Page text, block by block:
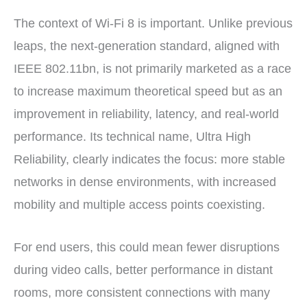
The context of Wi-Fi 8 is important. Unlike previous
leaps, the next-generation standard, aligned with
IEEE 802.11bn, is not primarily marketed as a race
to increase maximum theoretical speed but as an
improvement in reliability, latency, and real-world
performance. Its technical name, Ultra High
Reliability, clearly indicates the focus: more stable
networks in dense environments, with increased
mobility and multiple access points coexisting.
For end users, this could mean fewer disruptions
during video calls, better performance in distant
rooms, more consistent connections with many